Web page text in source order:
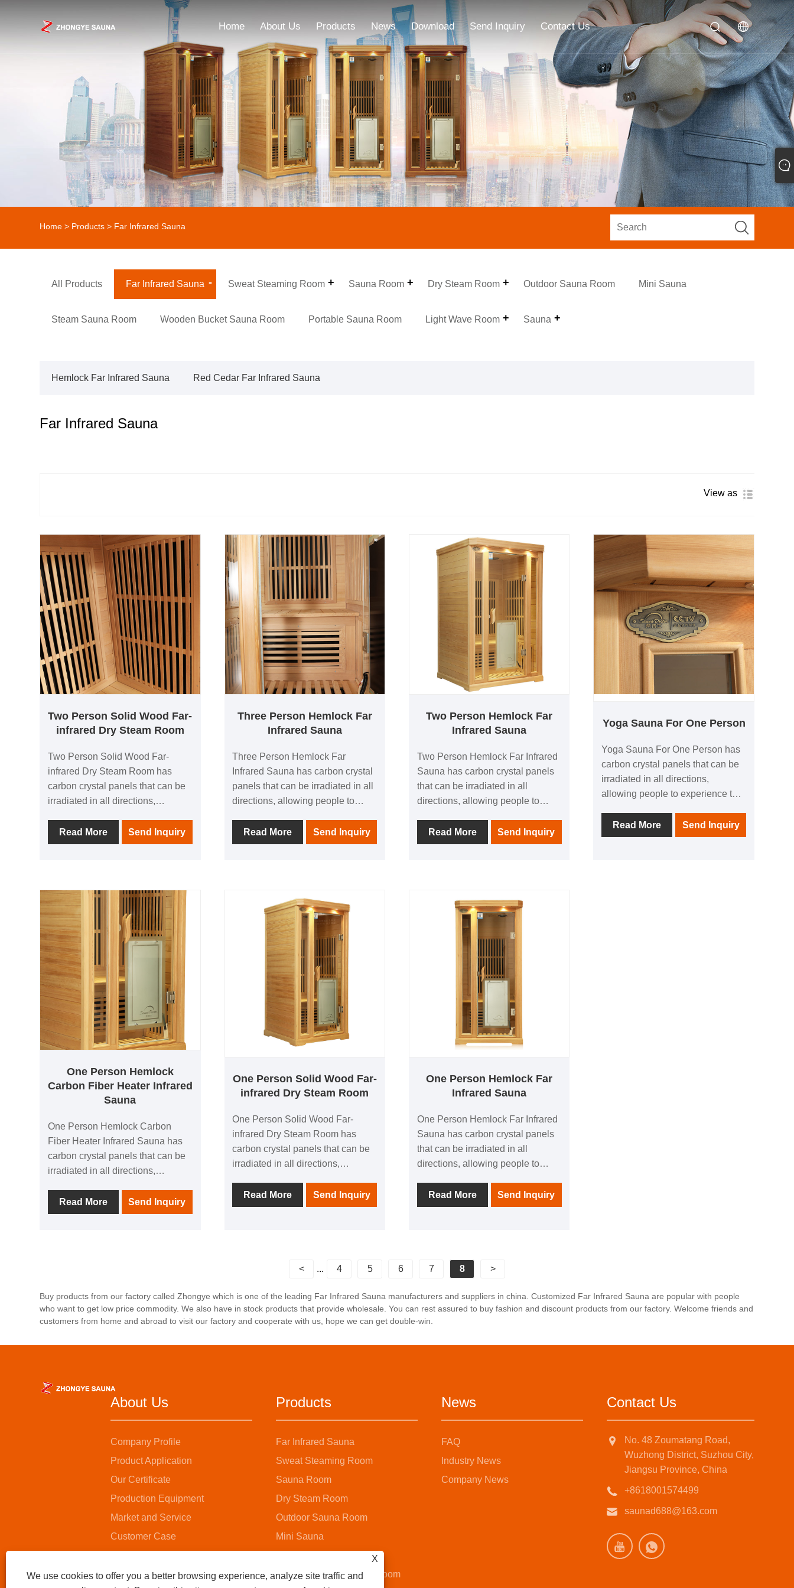
Home About Us Products News Download Send Inquiry Contact Us
Home > Products > Far Infrared Sauna
All Products Far Infrared Sauna Sweat Steaming Room Sauna Room Dry Steam Room Outdoor Sauna Room Mini Sauna
Steam Sauna Room Wooden Bucket Sauna Room Portable Sauna Room Light Wave Room Sauna
Hemlock Far Infrared Sauna Red Cedar Far Infrared Sauna
Far Infrared Sauna
View as
Two Person Solid Wood Far-
infrared Dry Steam Room
Two Person Solid Wood Far-
infrared Dry Steam Room has
carbon crystal panels that can be
irradiated in all directions,
comfort brought by thermal
physiotherapy in all directions; 1
equipped with audio equipment In
it, you can listen to your favorite
music at any time; after using this
product, you can relieve the
fatigue of the day and feel the
invigorating and invigorating home
health experience.
Read More Send Inquiry
Three Person Hemlock Far
Infrared Sauna
Three Person Hemlock Far
Infrared Sauna has carbon crystal
panels that can be irradiated in all
directions, allowing people to
thermal physiotherapy in all
directions; 1 negative ion
listen to your favorite music at any
time; after using this product, you
can relieve the fatigue of the day
and feel the invigorating and
invigorating home health
experience.
Read More Send Inquiry
Two Person Hemlock Far
Infrared Sauna
Two Person Hemlock Far Infrared
Sauna has carbon crystal panels
that can be irradiated in all
directions, allowing people to
thermal physiotherapy in all
directions; 1 negative ion
listen to your favorite music at any
time; after using this product, you
can relieve the fatigue of the day
and feel the invigorating and
experience.
Read More Send Inquiry
Yoga Sauna For One Person
Yoga Sauna For One Person has
carbon crystal panels that can be
irradiated in all directions,
allowing people to experience the
physiotherapy in all directions; 1
negative ion generator to make
Read More Send Inquiry
One Person Hemlock
Carbon Fiber Heater Infrared
Sauna
One Person Hemlock Carbon
Fiber Heater Infrared Sauna has
carbon crystal panels that can be
irradiated in all directions,
comfort brought by thermal
physiotherapy in all directions; 1
product, you can relieve the
fatigue of the day and feel the
health experience.
Read More Send Inquiry
One Person Solid Wood Far-
infrared Dry Steam Room
One Person Solid Wood Far-
infrared Dry Steam Room has
carbon crystal panels that can be
irradiated in all directions,
comfort brought by thermal
physiotherapy in all directions; 1
it, you can listen to your favorite
product, you can relieve the
fatigue of the day and feel the
invigorating and invigorating home
Read More Send Inquiry
One Person Hemlock Far
Infrared Sauna
One Person Hemlock Far Infrared
Sauna has carbon crystal panels
that can be irradiated in all
directions, allowing people to
thermal physiotherapy in all
directions; 1 negative ion
listen to your favorite music at any
time; after using this product, you
can relieve the fatigue of the day
and feel the invigorating and
invigorating home health
Read More Send Inquiry
< ... 4 5 6 7 8 >
Buy products from our factory called Zhongye which is one of the leading Far Infrared Sauna manufacturers and suppliers in china. Customized Far Infrared Sauna are popular with people
who want to get low price commodity. We also have in stock products that provide wholesale. You can rest assured to buy fashion and discount products from our factory. Welcome friends and
customers from home and abroad to visit our factory and cooperate with us, hope we can get double-win.
About Us
Company Profile
Product Application
Our Certificate
Production Equipment
Market and Service
Customer Case
Products
Far Infrared Sauna
Sweat Steaming Room
Sauna Room
Dry Steam Room
Outdoor Sauna Room
Mini Sauna
Wooden Bucket Sauna Room
News
FAQ
Industry News
Company News
Contact Us
No. 48 Zoumatang Road,
Wuzhong District, Suzhou City,
Jiangsu Province, China
+8618001574499
saunad688@163.com
X
We use cookies to offer you a better browsing experience, analyze site traffic and